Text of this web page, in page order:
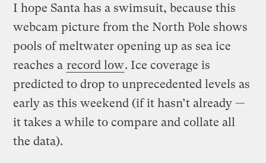
I hope Santa has a swimsuit, because this
webcam picture from the North Pole shows
pools of meltwater opening up as sea ice
reaches a record low. Ice coverage is
predicted to drop to unprecedented levels as
early as this weekend (if it hasn’t already —
it takes a while to compare and collate all
the data).